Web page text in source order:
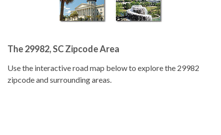
The 29982, SC Zipcode Area
Use the interactive road map below to explore the 29982
zipcode and surrounding areas.